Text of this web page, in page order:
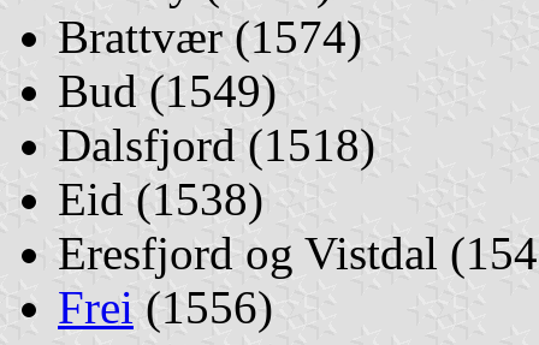
Brattvær (1574)
Bud (1549)
Dalsfjord (1518)
Eid (1538)
Eresfjord og Vistdal
Frei (1556)